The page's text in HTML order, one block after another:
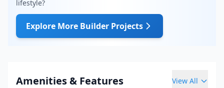
lifestyle?
Explore More Builder Projects
Amenities & Features View All